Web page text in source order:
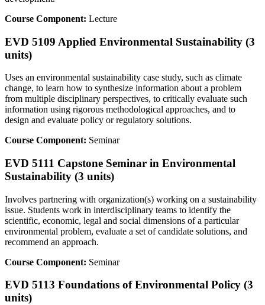
Course Component: Lecture
EVD 5109 Applied Environmental Sustainability (3
units)
Uses an environmental sustainability case study, such as climate
change, to learn how to synthesize information about a problem
from multiple disciplinary perspectives, to critically evaluate such
information using rigorous methodological approaches, and to
design and evaluate policy or regulatory solutions.
Course Component: Seminar
EVD 5111 Capstone Seminar in Environmental
Sustainability (3 units)
Involves partnering with organization(s) working on a sustainability
issue. Students work in interdisciplinary teams to identify the
scientific, economic, legal and social dimensions of a particular
environmental problem, evaluate a set of candidate solutions, and
recommend an approach.
Course Component: Seminar
EVD 5113 Foundations of Environmental Policy (3
units)